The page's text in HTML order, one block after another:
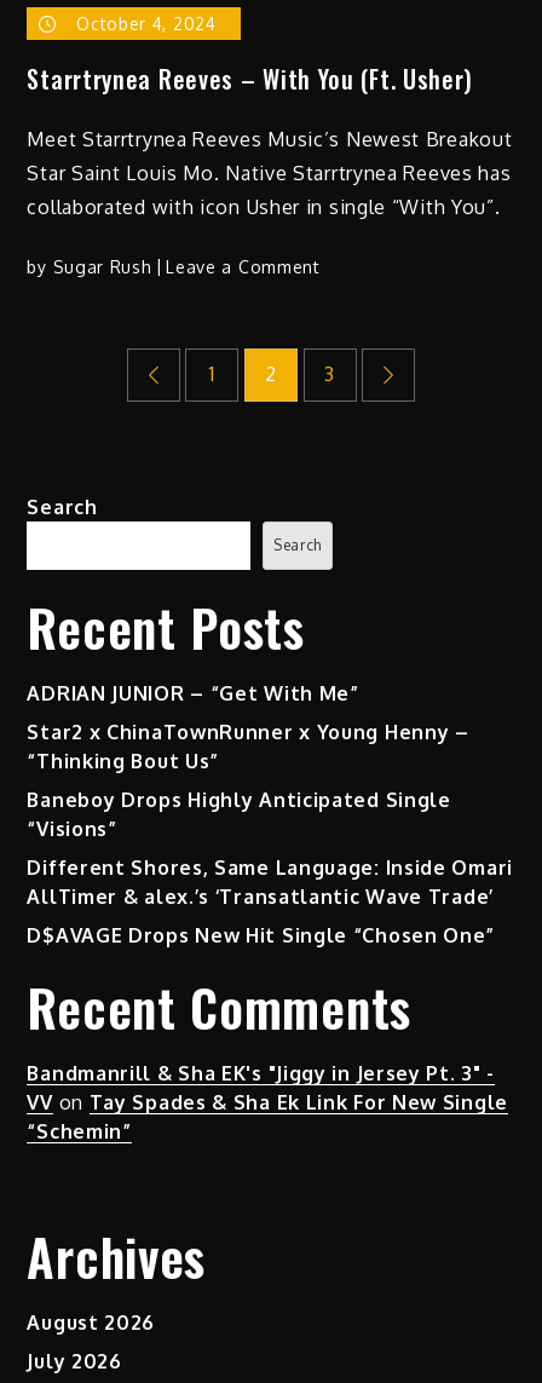
Kamala
Harris
with
Intercept
for
October 4, 2024
Starrtrynea Reeves – With You (Ft. Usher)
Meet Starrtrynea Reeves Music’s Newest Breakout
Star Saint Louis Mo. Native Starrtrynea Reeves has
collaborated with icon Usher in single “With You”.
by Sugar Rush Leave a Commenton
–
With
Posts
1 2 3
Search
Search
Recent Posts
ADRIAN JUNIOR – “Get With Me”
Star2 x ChinaTownRunner x Young Henny –
“Thinking Bout Us”
Baneboy Drops Highly Anticipated Single
“Visions”
Different Shores, Same Language: Inside Omari
AllTimer & alex.’s ‘Transatlantic Wave Trade’
D$AVAGE Drops New Hit Single “Chosen One”
Recent Comments
Bandmanrill & Sha EK's "Jiggy in Jersey Pt. 3" -
VVon Tay Spades & Sha Ek Link For New Single
“Schemin”
Archives
August 2026
July 2026